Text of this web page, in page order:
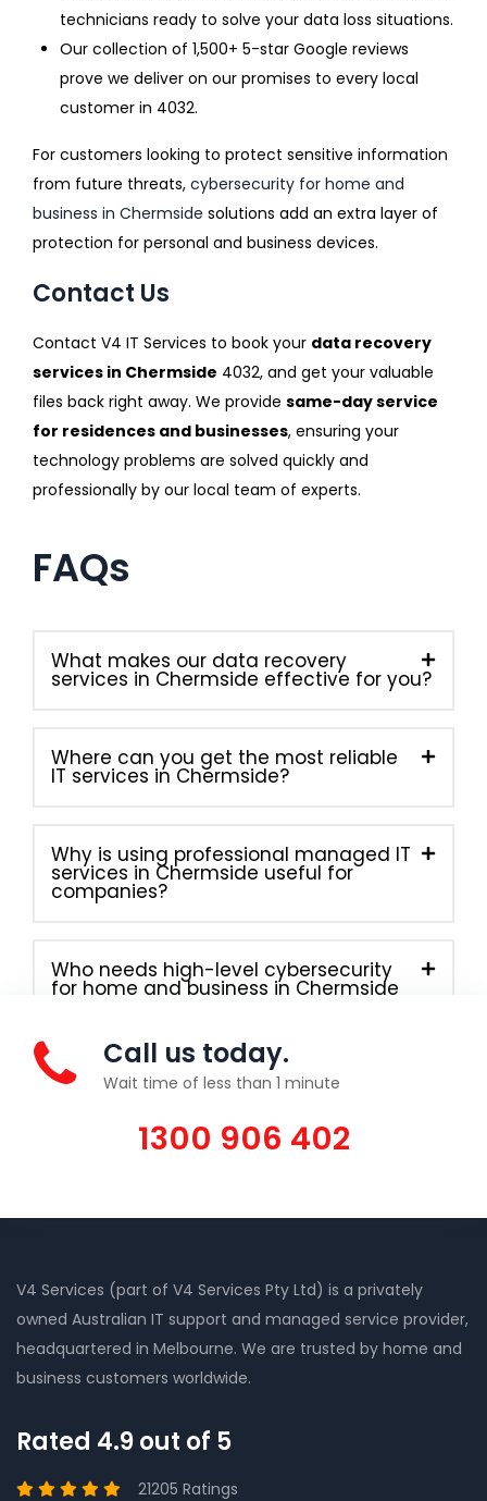
technicians ready to solve your data loss situations.
Our collection of 1,500+ 5-star Google reviews
prove we deliver on our promises to every local
customer in 4032.
For customers looking to protect sensitive information
from future threats, cybersecurity for home and
business in Chermside solutions add an extra layer of
protection for personal and business devices.
Contact Us
Contact V4 IT Services to book your data recovery
services in Chermside 4032, and get your valuable
files back right away. We provide same-day service
for residences and businesses, ensuring your
technology problems are solved quickly and
professionally by our local team of experts.
FAQs
What makes our data recovery
services in Chermside effective for you?
Where can you get the most reliable
IT services in Chermside?
Why is using professional managed IT
services in Chermside useful for
companies?
Who needs high-level cybersecurity
for home and business in Chermside
Call us today.
Wait time of less than 1 minute
1300 906 402
V4 Services (part of V4 Services Pty Ltd) is a privately
owned Australian IT support and managed service provider,
headquartered in Melbourne. We are trusted by home and
business customers worldwide.
Rated 4.9 out of 5
21205 Ratings